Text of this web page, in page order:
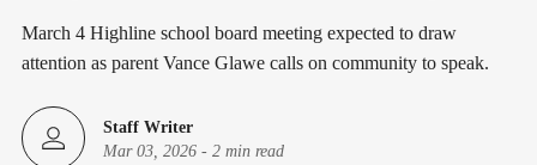
March 4 Highline school board meeting expected to draw
attention as parent Vance Glawe calls on community to speak.
Staff Writer
Mar 03, 2026 - 2 min read